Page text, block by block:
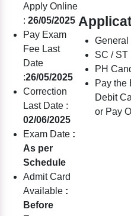
Apply Online
: 26/05/2025
Pay Exam
Fee Last
Date
:26/05/2025
Correction
Last Date :
02/06/2025
Exam Date :
As per
Schedule
Admit Card
Available :
Before
General
SC / ST
PH
Pay the
Debit
or Pay